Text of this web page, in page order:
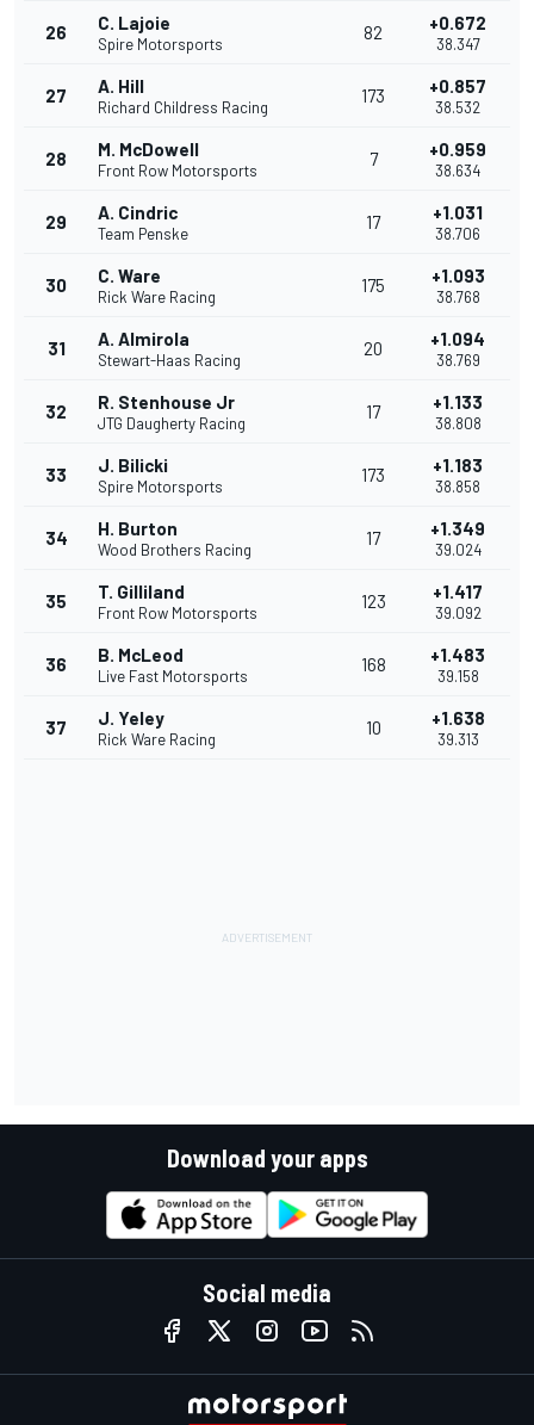
26 C. Lajoie
Spire Motorsports
82 +0.672
38.347
27 A. Hill
Richard Childress Racing
173 +0.857
38.532
28 M. McDowell
Front Row Motorsports
7 +0.959
38.634
29 A. Cindric
Team Penske
17 +1.031
38.706
30 C. Ware
Rick Ware Racing
175 +1.093
38.768
31 A. Almirola
Stewart-Haas Racing
20 +1.094
38.769
32 R. Stenhouse Jr
JTG Daugherty Racing
17 +1.133
38.808
33 J. Bilicki
Spire Motorsports
173 +1.183
38.858
34 H. Burton
Wood Brothers Racing
17 +1.349
39.024
35 T. Gilliland
Front Row Motorsports
123 +1.417
39.092
36 B. McLeod
Live Fast Motorsports
168 +1.483
39.158
37 J. Yeley
Rick Ware Racing
10 +1.638
39.313
Download your apps
Social media